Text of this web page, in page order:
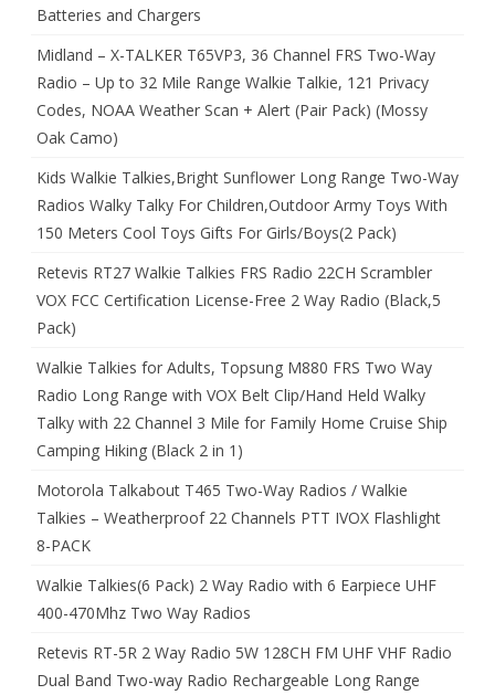
Batteries and Chargers
Midland – X-TALKER T65VP3, 36 Channel FRS Two-Way
Radio – Up to 32 Mile Range Walkie Talkie, 121 Privacy
Codes, NOAA Weather Scan + Alert (Pair Pack) (Mossy
Oak Camo)
Kids Walkie Talkies,Bright Sunflower Long Range Two-Way
Radios Walky Talky For Children,Outdoor Army Toys With
150 Meters Cool Toys Gifts For Girls/Boys(2 Pack)
Retevis RT27 Walkie Talkies FRS Radio 22CH Scrambler
VOX FCC Certification License-Free 2 Way Radio (Black,5
Pack)
Walkie Talkies for Adults, Topsung M880 FRS Two Way
Radio Long Range with VOX Belt Clip/Hand Held Walky
Talky with 22 Channel 3 Mile for Family Home Cruise Ship
Camping Hiking (Black 2 in 1)
Motorola Talkabout T465 Two-Way Radios / Walkie
Talkies – Weatherproof 22 Channels PTT IVOX Flashlight
8-PACK
Walkie Talkies(6 Pack) 2 Way Radio with 6 Earpiece UHF
400-470Mhz Two Way Radios
Retevis RT-5R 2 Way Radio 5W 128CH FM UHF VHF Radio
Dual Band Two-way Radio Rechargeable Long Range